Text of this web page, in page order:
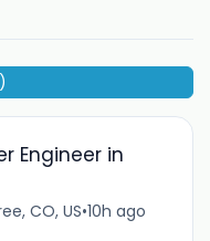
Engineer in
CO, US•10h ago